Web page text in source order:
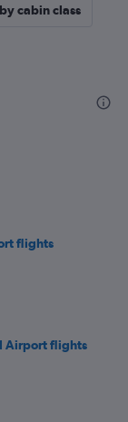
cabin class
flights
Airport flights